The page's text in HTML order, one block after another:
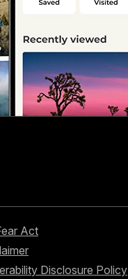
Act
Disclosure Policy